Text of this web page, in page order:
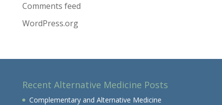
Comments feed
WordPress.org
Recent Alternative Medicine Posts
Complementary and Alternative Medicine